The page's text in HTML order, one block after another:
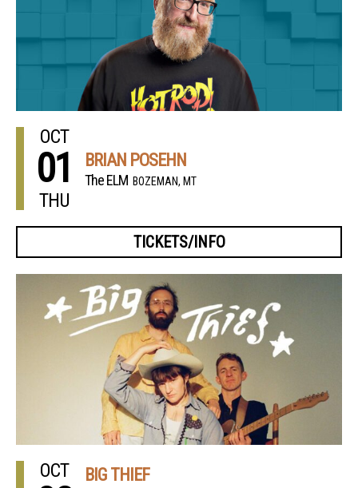
OCT
01
THU
BRIAN POSEHN
The ELM BOZEMAN, MT
TICKETS/INFO
OCT BIG THIEF